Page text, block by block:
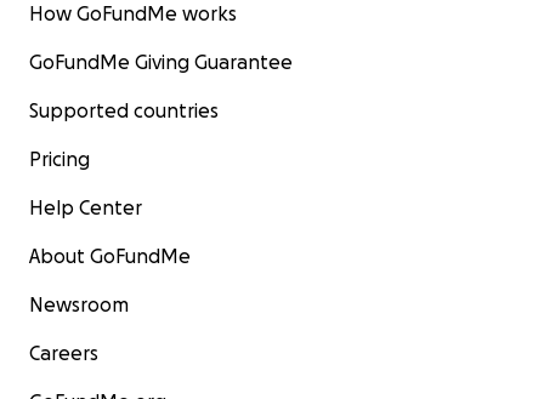
How GoFundMe works
GoFundMe Giving Guarantee
Supported countries
Pricing
Help Center
About GoFundMe
Newsroom
Careers